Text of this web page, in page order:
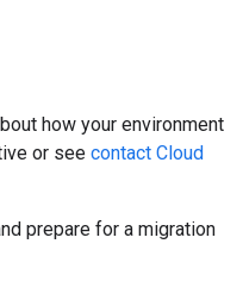
how your environment
or see contact Cloud
prepare for a migration